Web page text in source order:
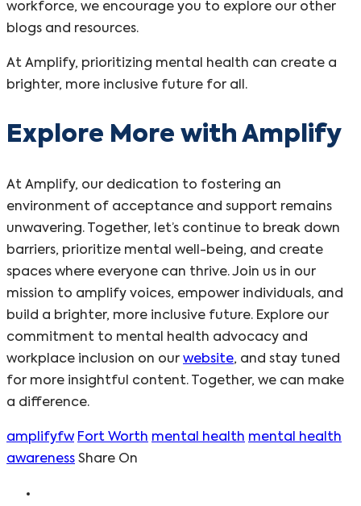
workforce, we encourage you to explore our other
blogs and resources.
At Amplify, prioritizing mental health can create a
brighter, more inclusive future for all.
Explore More with Amplify
At Amplify, our dedication to fostering an
environment of acceptance and support remains
unwavering. Together, let’s continue to break down
barriers, prioritize mental well-being, and create
spaces where everyone can thrive. Join us in our
mission to amplify voices, empower individuals, and
build a brighter, more inclusive future. Explore our
commitment to mental health advocacy and
workplace inclusion on our website, and stay tuned
for more insightful content. Together, we can make
a difference.
amplifyfw Fort Worth mental health mental health
awareness Share On